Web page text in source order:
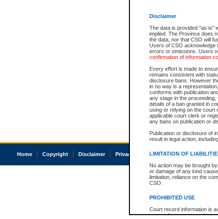
Disclaimer
The data is provided "as is"
implied. The Province does
the data, nor that CSO will
Users of CSO acknowledge
errors or omissions. Users
confirmation of information
Every effort is made to
remains consistent with
disclosure bans. However
in no way is a
conforms with publication
any stage in the
details of a ban granted in
using or relying on the court
applicable court clerk or
any bans on publication or
Publication or disclosure of
result in legal action,
LIMITATION OF
No action may be brought
or damage of any kind
limitation, reliance on the
CSO.
PROHIBITED USE
Court record information is
research purposes and may
Home Copyright Disclaimer Privacy Accessibility